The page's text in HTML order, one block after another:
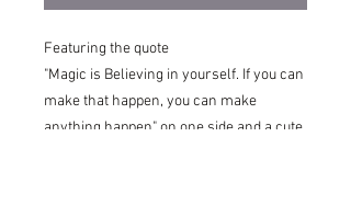
Featuring the quote
"Magic is Believing in yourself. If you can
make that happen, you can make
anything happen" on one side and a cute